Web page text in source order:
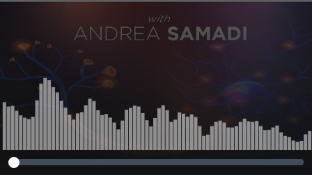
with Craig Polsfuss